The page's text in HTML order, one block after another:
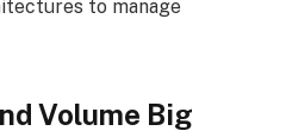
to manage
Volume Big